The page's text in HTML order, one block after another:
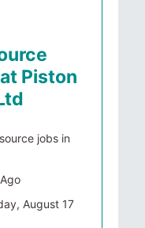
Piston
jobs in
August 17